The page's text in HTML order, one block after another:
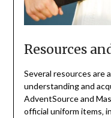
Resources
Several resources are
understanding and
AdventSource and
official uniform items‚